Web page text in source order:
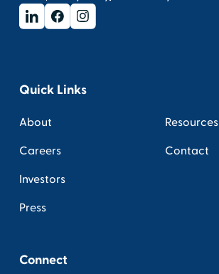
Quick Links
About
Careers
Investors
Press
Resources
Contact
Connect